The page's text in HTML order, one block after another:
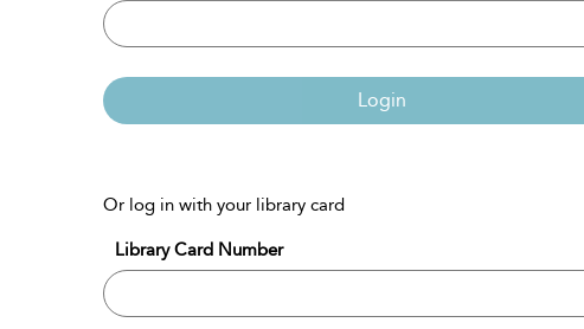
Login
Or log in with your library card
Library Card Number